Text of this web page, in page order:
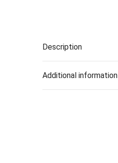
Description
Additional information